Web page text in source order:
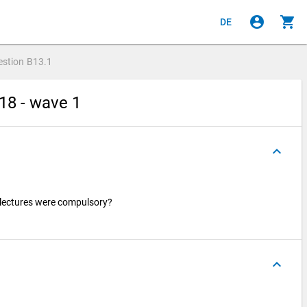
DE account_circle shopping_cart
B13.1
- wave 1
keyboard_arrow_up
were compulsory?
keyboard_arrow_up